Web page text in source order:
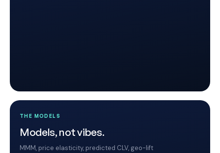
THE MODELS
Models, not vibes.
MMM, price elasticity, predicted CLV, geo-lift